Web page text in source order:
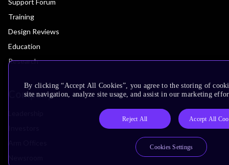
Training
Design Reviews
Education
Research
Company
By clicking “Accept All Cookies”, you agree to the storing of
site navigation, analyze site usage, and assist in our marketing
Reject All Accept All
Cookies Settings